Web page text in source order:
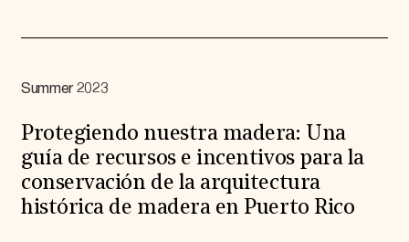
Summer 2023
Protegiendo nuestra madera: Una
guía de recursos e incentivos para la
conservación de la arquitectura
histórica de madera en Puerto Rico